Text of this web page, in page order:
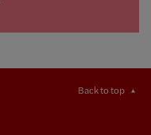
Back to top